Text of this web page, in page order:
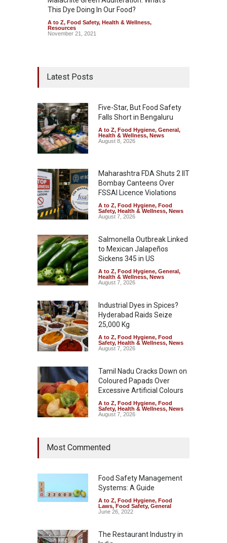
This Dye Doing In Our Food?
A to Z, Food Safety, Health & Wellness,
Resources
November 21, 2021
Latest Posts
Five-Star, But Food Safety
Falls Short in Bengaluru
A to Z, Food Hygiene, General,
Health & Wellness, News
August 8, 2026
Maharashtra FDA Shuts 2 IIT
Bombay Canteens Over
FSSAI Licence Violations
A to Z, Food Hygiene, Food
Safety, Health & Wellness, News
August 7, 2026
Salmonella Outbreak Linked
to Mexican Jalapeños
Sickens 345 in US
A to Z, Food Hygiene, General,
Health & Wellness, News
August 7, 2026
Industrial Dyes in Spices?
Hyderabad Raids Seize
25,000 Kg
A to Z, Food Hygiene, Food
Safety, Health & Wellness, News
August 7, 2026
Tamil Nadu Cracks Down on
Coloured Papads Over
Excessive Artificial Colours
A to Z, Food Hygiene, Food
Safety, Health & Wellness, News
August 7, 2026
Most Commented
Food Safety Management
Systems: A Guide
A to Z, Food Hygiene, Food
Laws, Food Safety, General
June 26, 2022
The Restaurant Industry in